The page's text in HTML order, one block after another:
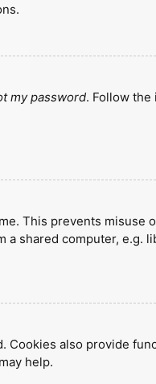
my password. Follow
This prevents misuse
shared computer, e.g.
Cookies also provide
help.